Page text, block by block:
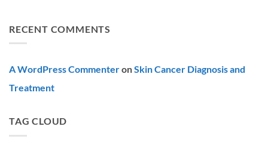
by
Sun
and
Treatment
RECENT COMMENTS
A WordPress CommenteronSkin Cancer Diagnosis and
Treatment
TAG CLOUD